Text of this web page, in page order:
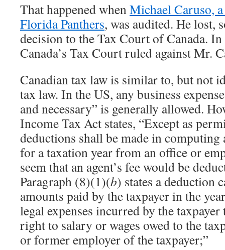
That happened whenMichael Caruso,
Florida Panthers, was audited. He lost,
decision to the Tax Court of Canada. In
Canada’s Tax Court ruled against Mr.
Canadian tax law is similar to, but not
tax law. In the US, any business
and necessary” is generally allowed.
Income Tax Act states, “Except as
deductions shall be made in computing
for a taxation year from an office or
seem that an agent’s fee would be
Paragraph (8)(1)(b) states a deduction
amounts paid by the taxpayer in the
legal expenses incurred by the
right to salary or wages owed to the
or former employer of the taxpayer;”